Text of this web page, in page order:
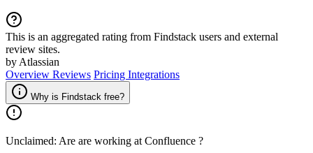
This is an aggregated rating from Findstack users and external
review sites.
by Atlassian
Overview Reviews Pricing Integrations
Why is Findstack free?
Unclaimed: Are are working at Confluence ?